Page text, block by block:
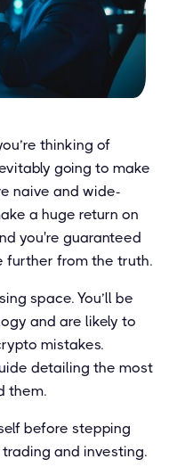
thinking of
going to make
naive and wide-
a huge return on
you're guaranteed
further from the truth.
space. You’ll be
and are likely to
mistakes.
detailing the most
them.
before stepping
and investing.